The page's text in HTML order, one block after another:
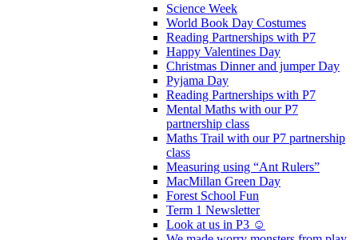
Science Week
World Book Day Costumes
Reading Partnerships with P7
Happy Valentines Day
Christmas Dinner and jumper Day
Pyjama Day
Reading Partnerships with P7
Mental Maths with our P7
partnership class
Maths Trail with our P7 partnership
class
Measuring using “Ant Rulers”
MacMillan Green Day
Forest School Fun
Term 1 Newsletter
Look at us in P3 ☺️